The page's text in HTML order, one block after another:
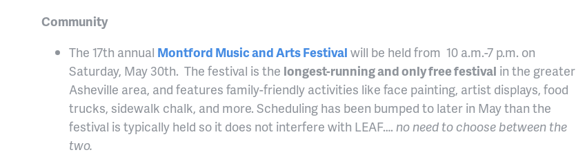
Community
The 17th annual Montford Music and Arts Festival will be held from 10 a.m.-7 p.m. on
Saturday, May 30th. The festival is the longest-running and only free festival in the greater
Asheville area, and features family-friendly activities like face painting, artist displays, food
trucks, sidewalk chalk, and more. Scheduling has been bumped to later in May than the
festival is typically held so it does not interfere with LEAF…. no need to choose between the
two.